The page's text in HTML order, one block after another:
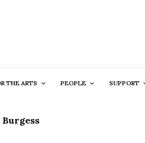
THE ARTS PEOPLE SUPPORT